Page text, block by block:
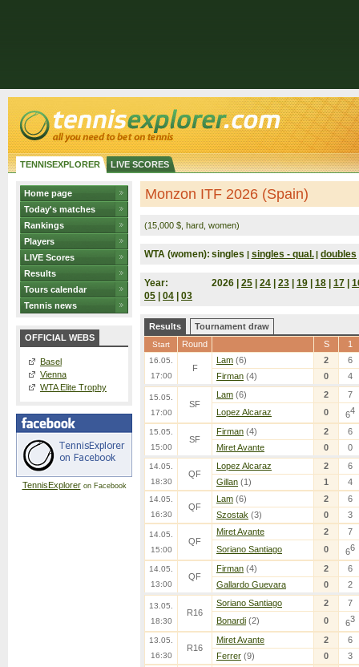
TENNISEXPLORER LIVE SCORES
Home page
Today's matches
Rankings
Players
LIVE Scores
Results
Tours calendar
Tennis news
OFFICIAL WEBS
Basel
Vienna
WTA Elite Trophy
TennisExploreron Facebook
Monzon ITF 2026 (Spain)
(15,000 $, hard, women)
WTA (women): singles | singles - qual. | doubles
Year: 2026 | 25 24 23 19 18 17
05
04 03
Results Tournament draw
Start Round S 1
16.05.
17:00
F
Lam (6) 2
6
Firman (4) 0 4
15.05.
17:00
SF
Lam (6) 2
7
Lopez Alcaraz
0 64
15.05.
15:00
SF
Firman (4) 2
6
Miret Avante
0 0
14.05.
18:30
QF
Lopez Alcaraz 2
6
Gillan (1) 1 4
14.05.
16:30
QF
Lam (6) 2
6
Szostak (3) 0 3
14.05.
15:00
QF
Miret Avante 2
7
Soriano Santiago
0 66
14.05.
13:00
QF
Firman (4) 2
6
Gallardo Guevara
0 2
13.05.
18:30
R16
Soriano Santiago 2
7
Bonardi (2) 0 63
13.05.
16:30
R16
Miret Avante 2
6
Ferrer (9) 0 3